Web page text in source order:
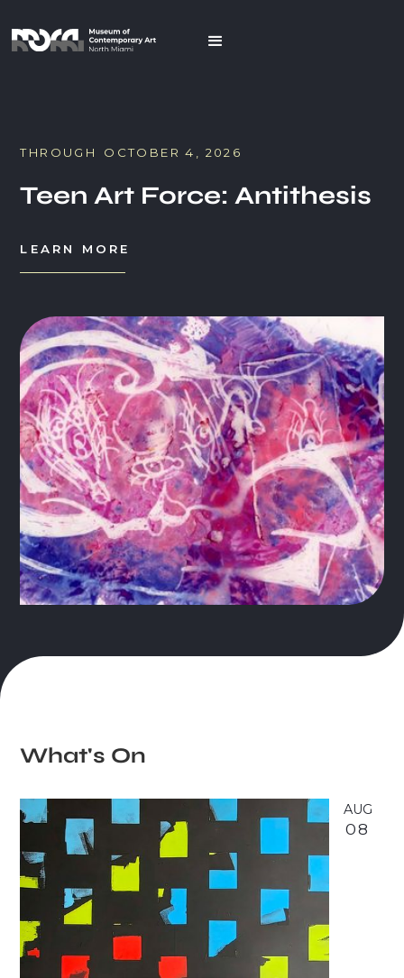
THROUGH OCTOBER 4, 2026
Teen Art Force: Antithesis
LEARN MORE
What's On
AUG
08